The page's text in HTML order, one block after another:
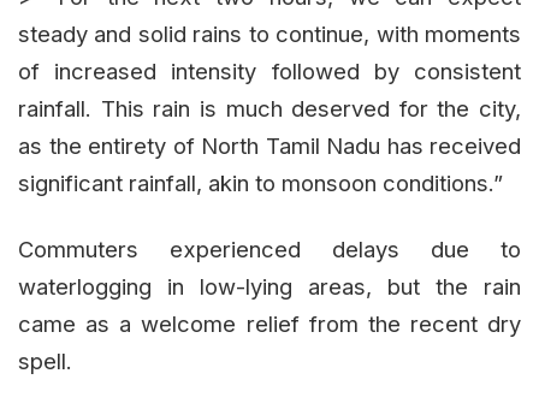
steady and solid rains to continue, with moments
of increased intensity followed by consistent
rainfall. This rain is much deserved for the city,
as the entirety of North Tamil Nadu has received
significant rainfall, akin to monsoon conditions.”
Commuters experienced delays due to
waterlogging in low-lying areas, but the rain
came as a welcome relief from the recent dry
spell.